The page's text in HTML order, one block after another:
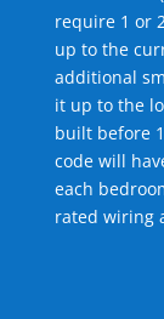
require 1 or
up to the
additional
it up to the
built before
code will
each
rated wiring